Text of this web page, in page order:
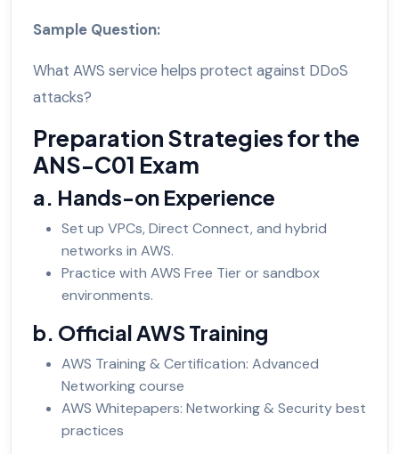
Sample Question:
What AWS service helps protect against DDoS
attacks?
Preparation Strategies for the
ANS-C01 Exam
a. Hands-on Experience
Set up VPCs, Direct Connect, and hybrid
networks in AWS.
Practice with AWS Free Tier or sandbox
environments.
b. Official AWS Training
AWS Training & Certification: Advanced
Networking course
AWS Whitepapers: Networking & Security best
practices